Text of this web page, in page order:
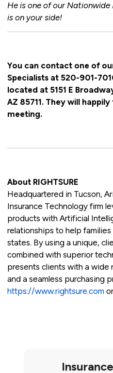
He is one of our Nationwide
is on your side!
You can contact one of
Specialists at 520-901-
located at 5151 E
AZ 85711. They will
meeting.
About RIGHTSURE
Headquartered in Tucson,
Insurance Technology firm
products with Artificial
relationships to help
states. By using a unique,
combined with superior
presents clients with a wide
and a seamless purchasing
https://www.rightsure.com